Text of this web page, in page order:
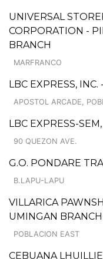
UNIVERSAL
CORPORATION -
BRANCH
MARFRANCO
LBC EXPRESS,
APOSTOL ARCADE,
LBC EXPRESS-
90 QUEZON AVE.
G.O. PONDARE
B.LAPU-LAPU
VILLARICA
UMINGAN BRANCH
POBLACION EAST
CEBUANA